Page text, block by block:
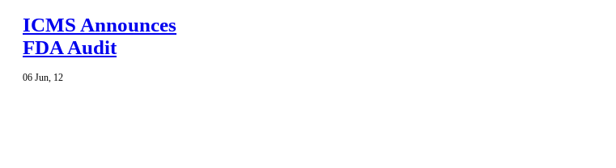
ICMS Announces
FDA Audit
06 Jun, 12